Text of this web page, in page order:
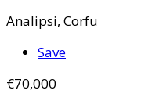
Analipsi, Corfu
Save
€70,000